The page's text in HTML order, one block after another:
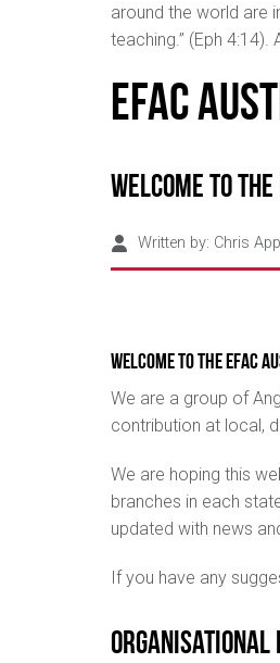
around the world are
teaching.” (Eph 4:14).
EFAC
Welcome to the
Written by: Chris
Welcome to the EFAC
We are a group of
contribution at local,
We are hoping this
branches in each
updated with news
If you have any